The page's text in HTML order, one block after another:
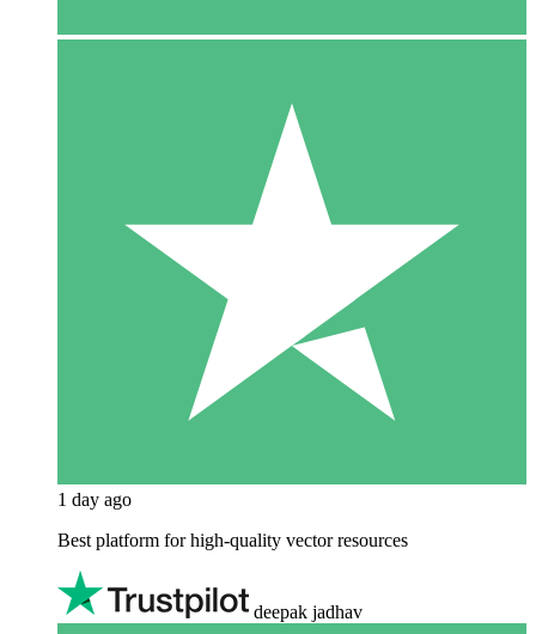
1 day ago
Best platform for high-quality vector resources
deepak jadhav